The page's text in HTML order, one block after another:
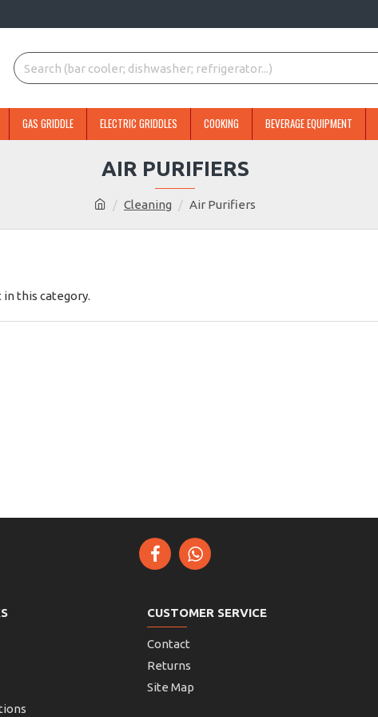
GAS GRIDDLE ELECTRIC GRIDDLES COOKING BEVERAGE EQUIPMENT
Cleaning Air Purifiers
AIR PURIFIERS
this category.
CUSTOMER SERVICE
Contact
Returns
Site Map